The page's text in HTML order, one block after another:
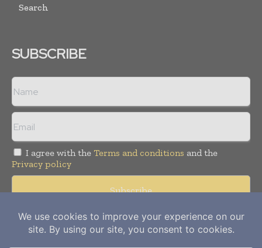
Search
SUBSCRIBE
I agree with the Terms and conditions and the
Privacy policy
Copyright © 2012- 2026Power Info Today. All rights reserved.
Publication of Leo Marcom Pvt Ltd.